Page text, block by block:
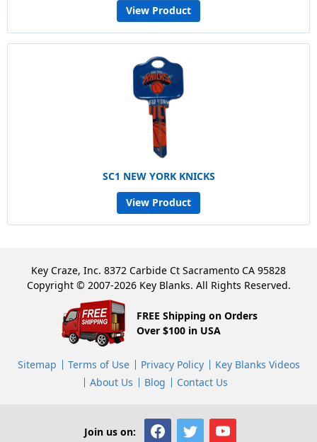
View Product
SC1 NEW YORK KNICKS
View Product
Key Craze, Inc. 8372 Carbide Ct Sacramento CA 95828
Copyright © 2007-2026 Key Blanks. All Rights Reserved.
FREE Shipping on Orders
Over $100 in USA
Sitemap Terms of Use Privacy Policy
Key Blanks Videos
About Us
Blog Contact Us
Join us on: